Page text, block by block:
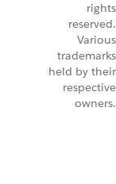
rights
reserved.
Various
trademarks
held by their
respective
owners.